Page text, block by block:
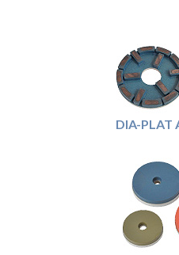
DIA-PLAT